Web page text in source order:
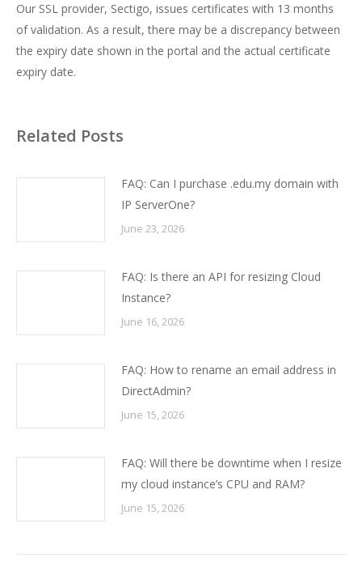
Our SSL provider, Sectigo, issues certificates with 13 months
of validation. As a result, there may be a discrepancy between
the expiry date shown in the portal and the actual certificate
expiry date.
Related Posts
FAQ: Can I purchase .edu.my domain with
IP ServerOne?
June 23, 2026
FAQ: Is there an API for resizing Cloud
Instance?
June 16, 2026
FAQ: How to rename an email address in
DirectAdmin?
June 15, 2026
FAQ: Will there be downtime when I resize
my cloud instance’s CPU and RAM?
June 15, 2026